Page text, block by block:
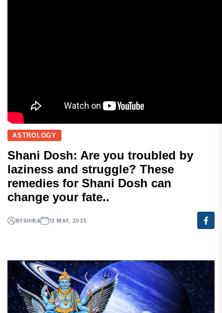
ASTROLOGY
Shani Dosh: Are you troubled by
laziness and struggle? These
remedies for Shani Dosh can
change your fate..
BYSHIKA 13 MAY, 2025